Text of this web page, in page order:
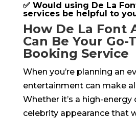
✅ Would using De La
services be helpful to
How De La Font
Can Be Your Go-
Booking Service
When you’re planning an
entertainment can make
Whether it’s a high-energy
celebrity appearance that